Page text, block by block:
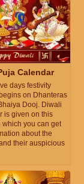
Calendar
days festivity
on Dhanteras
Dooj. Diwali
is given on this
which you can get
about the
their auspicious